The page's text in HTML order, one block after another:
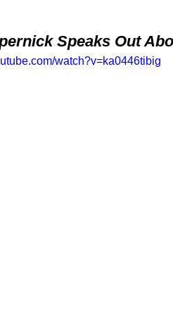
Speaks Out
watch?v=ka0446tibig